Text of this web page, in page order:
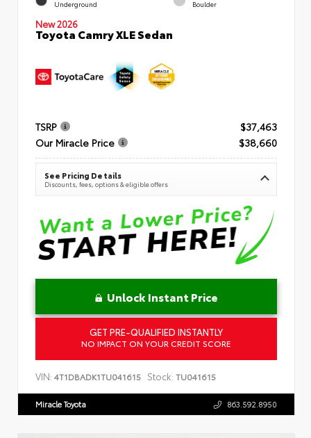
Underground Boulder
New 2026
Toyota Camry XLE Sedan
TSRP
$37,463
Our Miracle Price
$38,660
See Pricing Details
Discounts, fees, options & eligible offers
Unlock Instant Price
GET PRE-QUALIFIED INSTANTLY
NO IMPACT ON YOUR CREDIT SCORE
VIN: 4T1DBADK1TU041615 Stock: TU041615
Miracle Toyota 863.592.8950